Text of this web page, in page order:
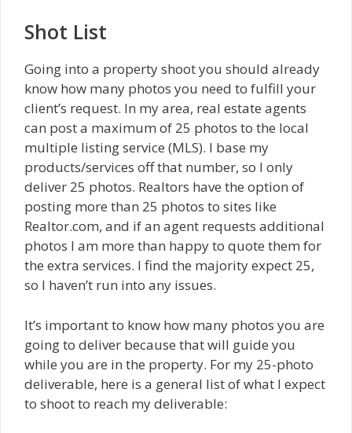
Shot List
Going into a property shoot you should already
know how many photos you need to fulfill your
client’s request. In my area, real estate agents
can post a maximum of 25 photos to the local
multiple listing service (MLS). I base my
products/services off that number, so I only
deliver 25 photos. Realtors have the option of
posting more than 25 photos to sites like
Realtor.com, and if an agent requests additional
photos I am more than happy to quote them for
the extra services. I find the majority expect 25,
so I haven’t run into any issues.
It’s important to know how many photos you are
going to deliver because that will guide you
while you are in the property. For my 25-photo
deliverable, here is a general list of what I expect
to shoot to reach my deliverable: